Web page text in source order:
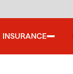
INSURANCE